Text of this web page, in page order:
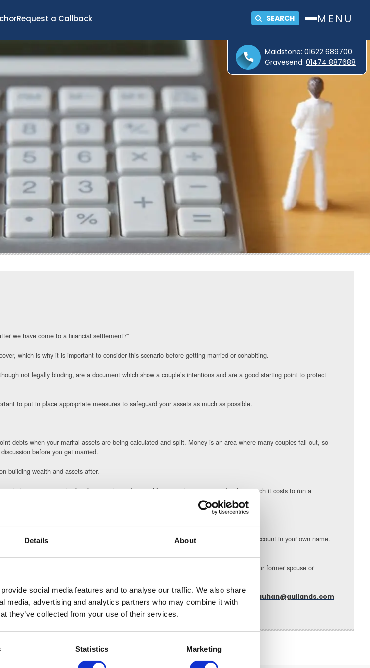
Details About
social media features and to analyse our traffic. We also share
media, advertising and analytics partners who may combine it with
they’ve collected from your use of their services.
Statistics Marketing
orRequest a Callback SEARCH MENU
Maidstone: 01622 689700
Gravesend: 01474 887688
we have come to a financial settlement?”
which is why it is important to consider this scenario before getting married or cohabiting.
not legally binding, are a document which show a couple’s intentions and are a good starting point to protect
to put in place appropriate measures to safeguard your assets as much as possible.
debts when your marital assets are being calculated and split. Money is an area where many couples fall out, so
before you get married.
building wealth and assets after.
help you manage the first few months and years. Many people are surprised at how much it costs to run a
consider and plan for to minimise disputes in this area and the overall settlement.
or partner on your credit report. Also, close joint bank accounts and open a bank account in your own name.
apply for credit or a mortgage.
and to make sure the assets you have such as savings and pension are performing. If your former spouse or
and who to trust so you do not expose yourself to the risk of fraud.
divorce, get in touch with our team today. Sunita Chauhan can be contacted at s.chauhan@gullands.com